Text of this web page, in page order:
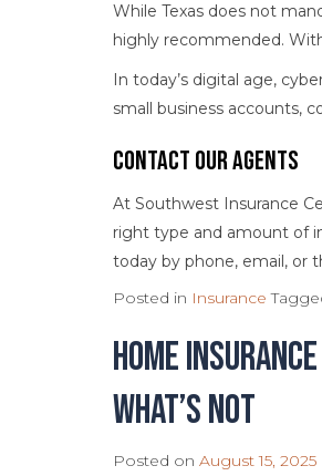
While Texas does not
highly recommended.
In today’s digital age,
small business accounts,
Contact Our Agents
At Southwest Insurance
right type and amount of
today by phone, email, or
Posted in Insurance
Home
What’s Not
Posted on August 15, 2025